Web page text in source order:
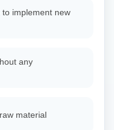
implement new
any
material